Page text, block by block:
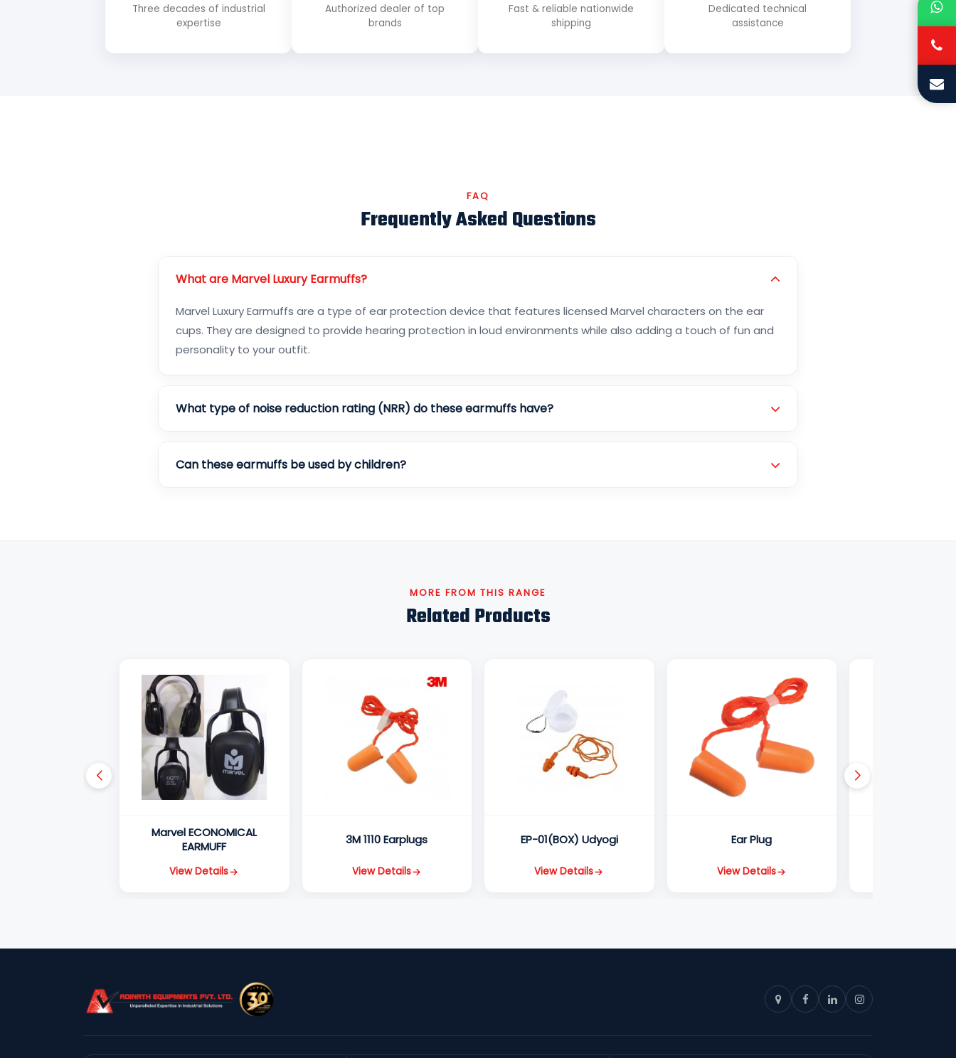
Three decades of industrial
expertise
Authorized dealer of top
brands
Fast & reliable nationwide
shipping
Dedicated technical
assistance
FAQ
Frequently Asked Questions
What are Marvel Luxury Earmuffs?
Marvel Luxury Earmuffs are a type of ear protection device that features licensed Marvel characters on the ear
cups. They are designed to provide hearing protection in loud environments while also adding a touch of fun and
personality to your outfit.
What type of noise reduction rating (NRR) do these earmuffs have?
Can these earmuffs be used by children?
MORE FROM THIS RANGE
Related Products
Marvel ECONOMICAL
EARMUFF
View Details
3M 1110 Earplugs
View Details
EP-01(BOX) Udyogi
View Details
Ear Plug
View Details